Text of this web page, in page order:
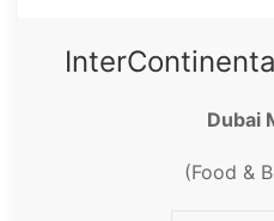
Dubai
(Food &